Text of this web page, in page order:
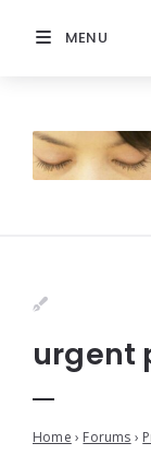
MENU
urgent
Home › Forums ›